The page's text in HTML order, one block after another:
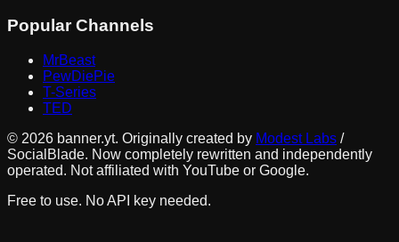
Popular Channels
MrBeast
PewDiePie
T-Series
TED
© 2026 banner.yt. Originally created by Modest Labs /
SocialBlade. Now completely rewritten and independently
operated. Not affiliated with YouTube or Google.
Free to use. No API key needed.